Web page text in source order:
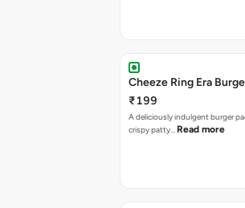
Cheeze Ring Era
₹199
A deliciously indulgent burger
crispy patty… Read more